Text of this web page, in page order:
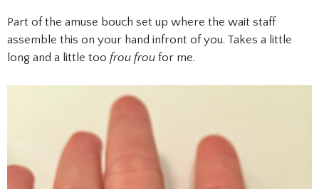
Part of the amuse bouch set up where the wait staff
assemble this on your hand infront of you. Takes a little
long and a little too frou frou for me.